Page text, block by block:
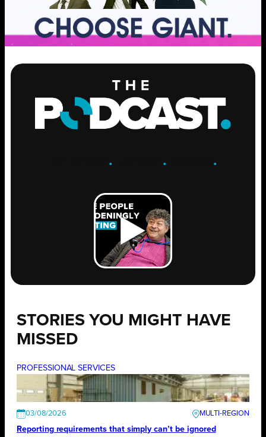
. .GROW .
STORIES YOU MIGHT HAVE
MISSED
PROFESSIONAL SERVICES
03/08/2026
Reporting requirements that simply can’t be ignored